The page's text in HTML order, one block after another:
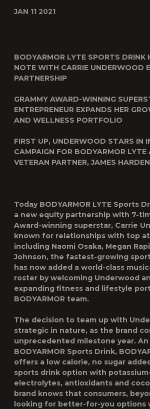
JAN 11 2021
BODYARMOR LYTE SPORTS DRINK
NOTE WITH CARRIE UNDERWOOD
PARTNERSHIP
GRAMMY AWARD-WINNING
ENTREPRENEUR EXPANDS HER
AND WELLNESS PORTFOLIO
FIRST UP, UNDERWOOD STARS IN
CAMPAIGN FOR BODYARMOR LYTE
VETERAN PARTNER, JAMES HARDEN
Today BODYARMOR LYTE Sports
a new equity partnership with 7-
Award-winning superstar, Carrie
known for relationships with top
including Naomi Osaka, Megan
Johnson, the fastest-growing
has now added a world-class
roster by welcoming Underwood
expanding fitness and lifestyle
BODYARMOR team.
The decision to team up with
strategic in nature, as the brand
unprecedented milestone year.
BODYARMOR Sports Drink,
offers a low calorie, no sugar
sports drink option with
electrolytes, antioxidants and
brand knows that consumers,
looking for better-for-you options